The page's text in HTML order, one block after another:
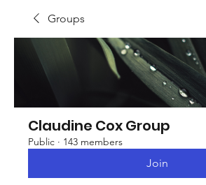
Groups
Claudine Cox Group
Public · 143 members
Join